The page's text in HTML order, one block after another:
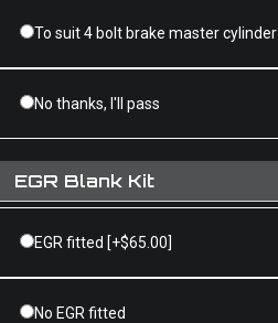
To suit 4 bolt brake master cylinder
No thanks, I'll pass
EGR Blank Kit
EGR fitted [+$65.00]
No EGR fitted